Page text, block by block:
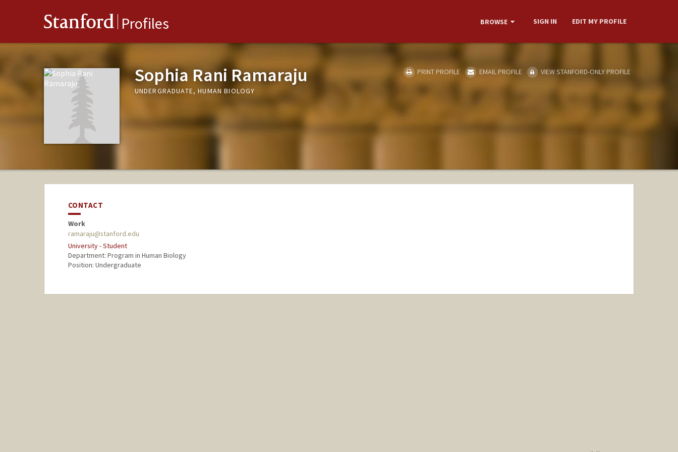
Stanford Profiles BROWSE SIGN IN EDIT MY PROFILE
Sophia Rani Ramaraju
UNDERGRADUATE, HUMAN BIOLOGY
PRINT PROFILE EMAIL PROFILE VIEW STANFORD-ONLY PROFILE
CONTACT
Work
ramaraju@stanford.edu
University - Student
Department: Program in Human Biology
Position: Undergraduate